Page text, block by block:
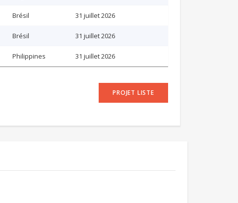
Brésil 31 juillet 2026
Brésil 31 juillet 2026
Philippines 31 juillet 2026
PROJET LISTE